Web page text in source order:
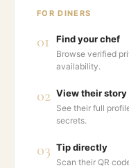
FOR DINERS
01 Find your chef
Browse verified
availability.
02 View their story
See their full
secrets.
03 Tip directly
Scan their QR